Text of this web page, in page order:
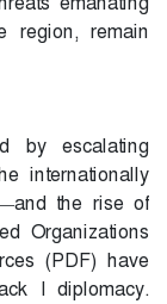
region, remain
by escalating
internationally
the rise of
Organizations
(PDF) have
I diplomacy.